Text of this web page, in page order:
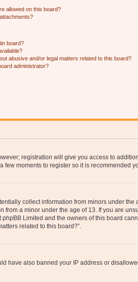
allowed on this board?
board?
abusive and/or legal matters related to this board?
administrator?
registration will give you access to
moments to register so it is recommended
collect information from minors under the
a minor under the age of 13. If you are
Limited and the owners of this board
related to this board?”.
have also banned your IP address or